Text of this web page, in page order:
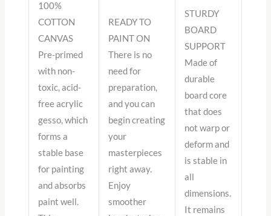
100%
COTTON
CANVAS
Pre-primed
with non-
toxic, acid-
free acrylic
gesso, which
forms a
stable base
for painting
and absorbs
paint well.
READY TO
PAINT ON
There is no
need for
preparation,
and you can
begin creating
your
masterpieces
right away.
Enjoy
smoother
STURDY
BOARD
SUPPORT
Made of
durable
board core
that does
not warp or
deform and
is stable in
all
dimensions.
It remains